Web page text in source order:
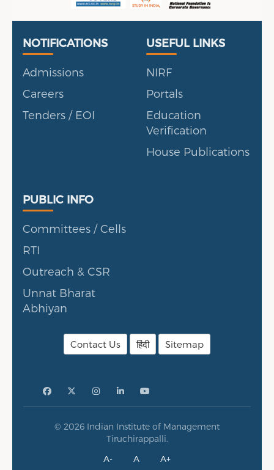
Useful Links
NOTIFICATIONS
Admissions
Careers
Tenders / EOI
Portal
USEFUL LINKS
NIRF
Portals
Education
Verification
House Publications
Public Info
PUBLIC INFO
Committees / Cells
RTI
Outreach & CSR
Unnat Bharat
Abhiyan
Contact Us हिंदी Sitemap
© 2026 Indian Institute of Management
Tiruchirappalli.
A-
A A+